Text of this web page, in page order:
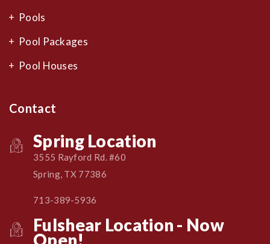
Pools
Pool Packages
Pool Houses
Contact
Spring Location
3555 Rayford Rd. #60
Spring, TX 77386
713-389-5936
Fulshear Location - Now
Open!